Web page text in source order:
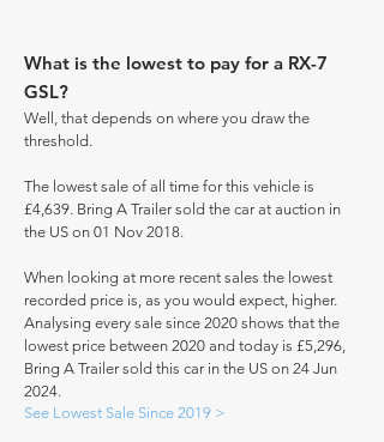
What is the lowest to pay for a RX-7
GSL?
Well, that depends on where you draw the
threshold.
The lowest sale of all time for this vehicle is
£4,639. Bring A Trailer sold the car at auction in
the US on 01 Nov 2018.
When looking at more recent sales the lowest
recorded price is, as you would expect, higher.
Analysing every sale since 2020 shows that the
lowest price between 2020 and today is £5,296,
Bring A Trailer sold this car in the US on 24 Jun
2024.
See Lowest Sale Since 2019 >